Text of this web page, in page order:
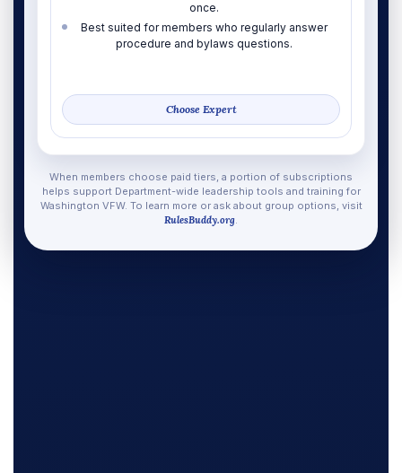
once.
Best suited for members who regularly answer
procedure and bylaws questions.
Choose Expert
When members choose paid tiers, a portion of subscriptions
helps support Department-wide leadership tools and training for
Washington VFW. To learn more or ask about group options, visit
RulesBuddy.org.